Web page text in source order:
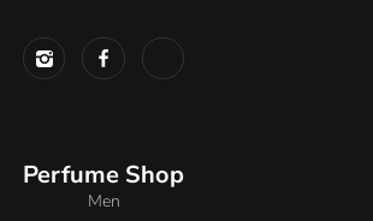
Perfume Shop
Men